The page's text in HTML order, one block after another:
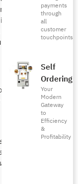
payments
through
all
customer
touchpoints
Self
Ordering
Your
Modern
Gateway
to
Efficiency
&
Profitability
for the
unique
for this
city] with a
by answering
professional tone
to this
name].